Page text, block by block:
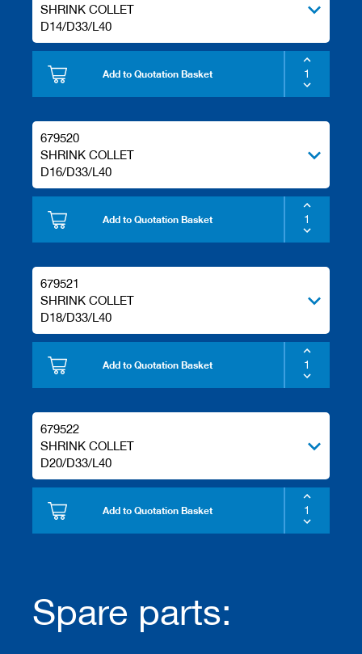
SHRINK COLLET
D14/D33/L40
Add to Quotation Basket
679520
SHRINK COLLET
D16/D33/L40
Add to Quotation Basket
679521
SHRINK COLLET
D18/D33/L40
Add to Quotation Basket
679522
SHRINK COLLET
D20/D33/L40
Add to Quotation Basket
Spare parts: